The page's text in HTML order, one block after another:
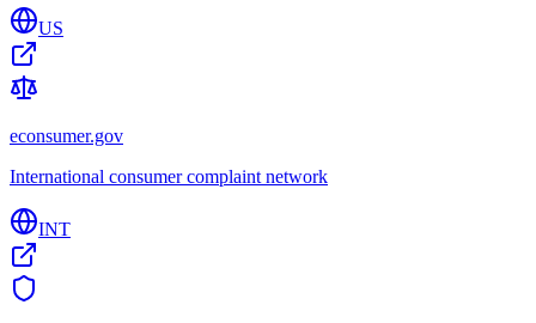
US
econsumer.gov
International consumer complaint network
INT